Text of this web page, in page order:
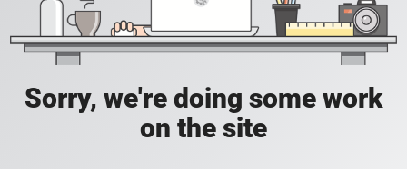
Sorry, we're doing some work
on the site